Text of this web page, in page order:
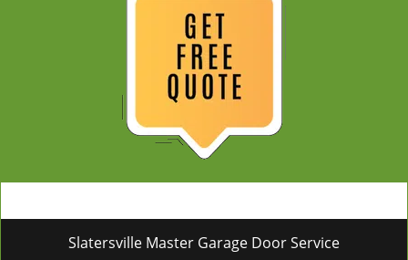
Slatersville Master Garage Door Service